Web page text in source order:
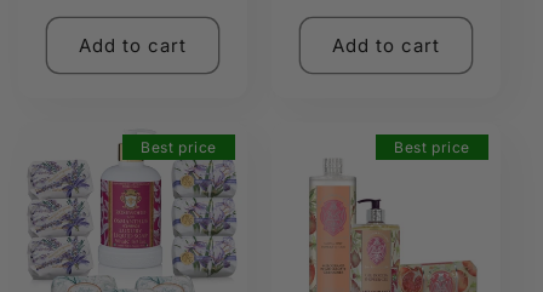
Add to cart
price
price
Add to cart
Best price Best price